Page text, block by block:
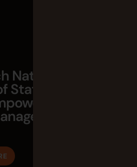
National
Statistics
its agile
with